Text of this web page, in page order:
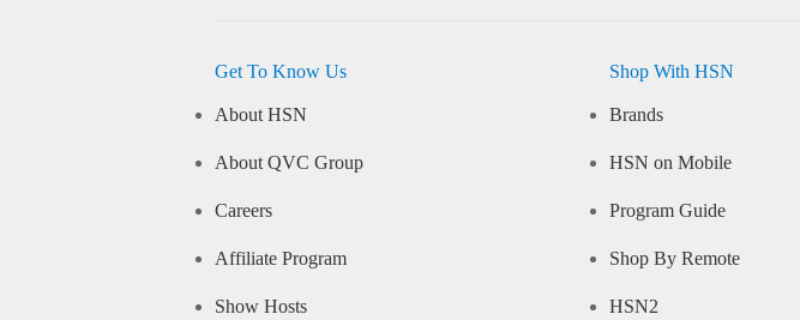
Get To Know Us
About HSN
About QVC Group
Careers
Affiliate Program
Show Hosts
Shop With HSN
Brands
HSN on Mobile
Program Guide
Shop By Remote
HSN2